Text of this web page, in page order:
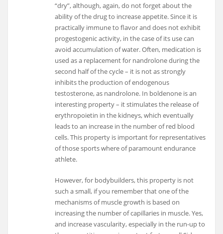
“dry”, although, again, do not forget about the
ability of the drug to increase appetite. Since it is
practically immune to flavor and does not exhibit
progestogenic activity, in the case of its use can
avoid accumulation of water. Often, medication is
used as a replacement for nandrolone during the
second half of the cycle – it is not as strongly
inhibits the production of endogenous
testosterone, as nandrolone. In boldenone is an
interesting property – it stimulates the release of
erythropoietin in the kidneys, which eventually
leads to an increase in the number of red blood
cells. This property is important for representatives
of those sports where of paramount endurance
athlete.
However, for bodybuilders, this property is not
such a small, if you remember that one of the
mechanisms of muscle growth is based on
increasing the number of capillaries in muscle. Yes,
and increase vascularity, especially in the run-up to